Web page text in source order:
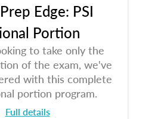
Edge: PSI
Portion
to take only the
of the exam, we've
with this complete
portion program.
Full details